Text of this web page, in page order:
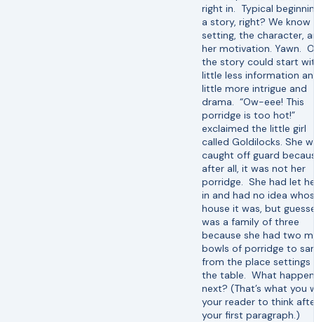
right in. Typical
a story, right? We know
setting, the character,
her motivation. Yawn.
the story could start
little less information
little more intrigue and
drama. “Ow-eee! This
porridge is too hot!”
exclaimed the little girl
called Goldilocks. She
caught off guard
after all, it was not her
porridge. She had let
in and had no idea
house it was, but
was a family of three
because she had two
bowls of porridge to
from the place settings
the table. What
next? (That’s what you
your reader to think
your first paragraph.)